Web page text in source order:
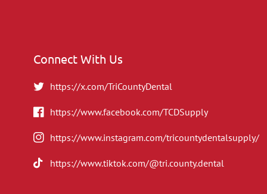
Connect With Us
https://x.com/TriCountyDental
https://www.facebook.com/TCDSupply
https://www.instagram.com/tricountydentalsupply/
https://www.tiktok.com/@tri.county.dental